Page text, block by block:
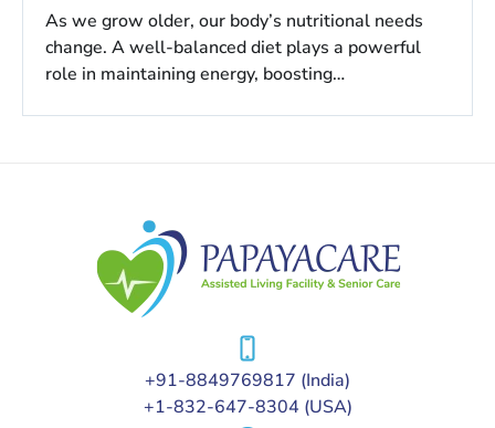
As we grow older, our body’s nutritional needs
change. A well-balanced diet plays a powerful
role in maintaining energy, boosting…
+91-8849769817 (India)
+1-832-647-8304 (USA)